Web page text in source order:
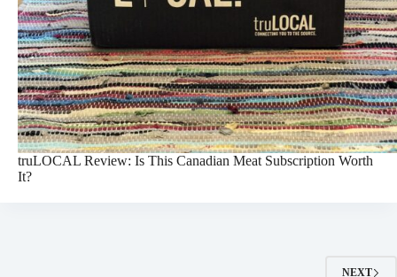
truLOCAL Review: Is This Canadian Meat Subscription Worth
It?
NEXT